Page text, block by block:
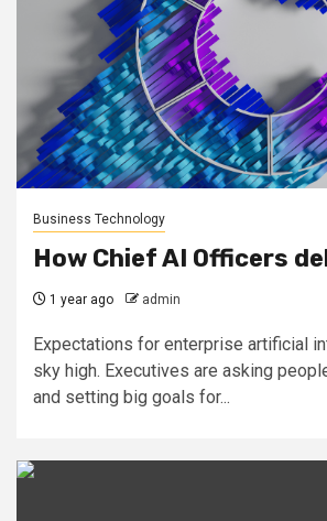
Business Technology
How Chief AI Officers
1 year ago admin
Expectations for enterprise artificial
sky high. Executives are asking
and setting big goals for...